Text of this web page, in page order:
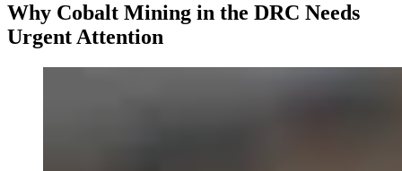
Why Cobalt Mining in the DRC Needs
Urgent Attention